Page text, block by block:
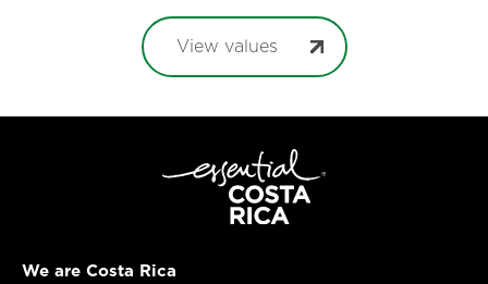
View values
We are Costa Rica